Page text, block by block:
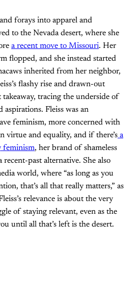
forays into apparel and
to the Nevada desert, where she
a recent move to Missouri. Her
flopped, and she instead started
inherited from her neighbor,
flashy rise and drawn-out
tracing the underside of
aspirations. Fleiss was an
feminism, more concerned with
virtue and equality, and if there’s a
feminism, her brand of shameless
recent-past alternative. She also
world, where “as long as you
that’s all that really matters,” as
relevance is about the very
of staying relevant, even as the
until all that’s left is the desert.